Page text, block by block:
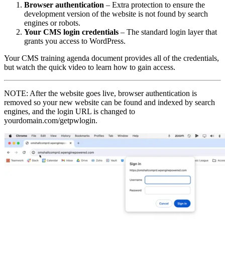
Browser authentication – Extra protection to ensure the
development version of the website is not found by search
engines or robots.
Your CMS login credentials – The standard login layer that
grants you access to WordPress.
Your CMS training agenda document provides all of the credentials,
but watch the quick video to learn how to gain access.
NOTE: After the website goes live, browser authentication is
removed so your new website can be found and indexed by search
engines, and the login URL is changed to
yourdomain.com/getpwlogin.